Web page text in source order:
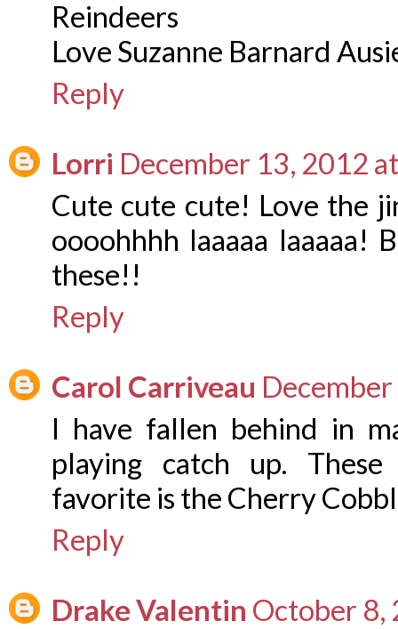
Reindeers
Love Suzanne Barnard
Reply
Lorri December 13, 2012
Cute cute cute! Love the
oooohhhh laaaaa laaaaa!
these!!
Reply
Carol Carriveau
I have fallen behind in
playing catch up.
favorite is the Cherry
Reply
Drake Valentin October 8,